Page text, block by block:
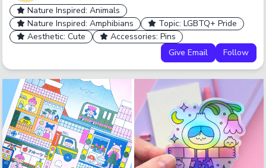
Nature Inspired: Animals
Nature Inspired: Amphibians
Topic: LGBTQ+ Pride
Aesthetic: Cute
Accessories: Pins
Give Email
Follow